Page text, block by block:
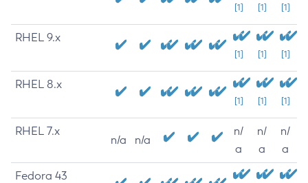
[1] [1] [1]
RHEL 9.x
[1] [1] [1]
RHEL 8.x
[1] [1] [1]
RHEL 7.x
n/a n/a
n/
a
n/
a
n/
a
Fedora 43